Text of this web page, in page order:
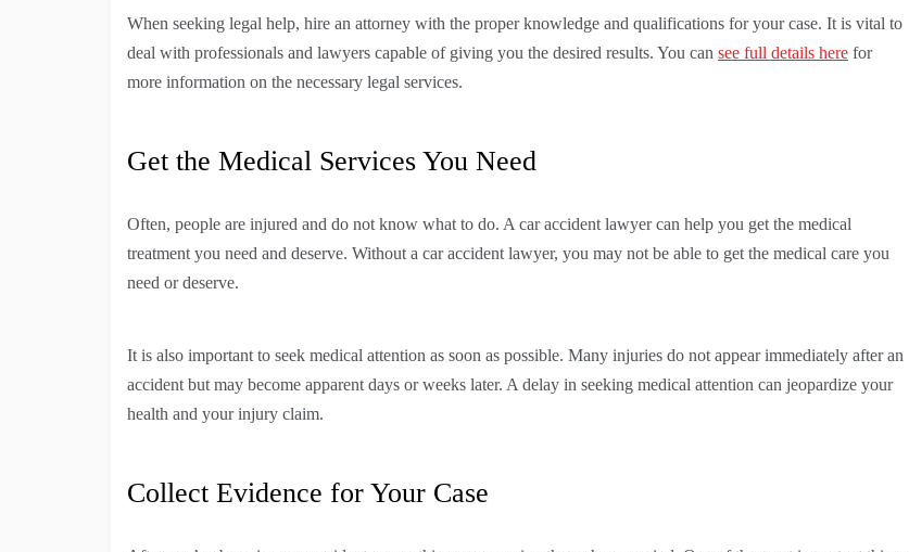
When seeking legal help, hire an attorney with the proper knowledge and qualifications for your case. It is vital to
deal with professionals and lawyers capable of giving you the desired results. You can see full details here for
more information on the necessary legal services.
Get the Medical Services You Need
Often, people are injured and do not know what to do. A car accident lawyer can help you get the medical
treatment you need and deserve. Without a car accident lawyer, you may not be able to get the medical care you
need or deserve.
It is also important to seek medical attention as soon as possible. Many injuries do not appear immediately after an
accident but may become apparent days or weeks later. A delay in seeking medical attention can jeopardize your
health and your injury claim.
Collect Evidence for Your Case